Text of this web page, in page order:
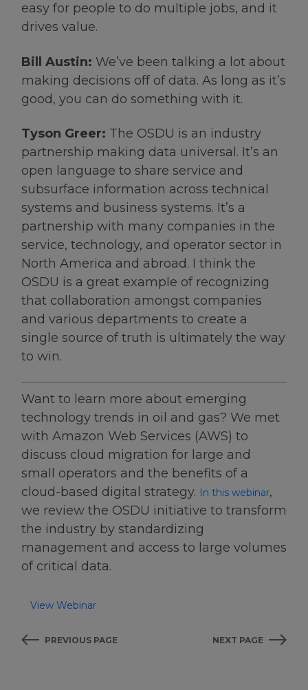
easy for people to do multiple jobs, and it
drives value.
Bill Austin: We’ve been talking a lot about
making decisions off of data. As long as it’s
good, you can do something with it.
Tyson Greer: The OSDU is an industry
partnership making data universal. It’s an
open language to share service and
subsurface information across technical
systems and business systems. It’s a
partnership with many companies in the
service, technology, and operator sector in
North America and abroad. I think the
OSDU is a great example of recognizing
that collaboration amongst companies
and various departments to create a
single source of truth is ultimately the way
to win.
Want to learn more about emerging
technology trends in oil and gas? We met
with Amazon Web Services (AWS) to
discuss cloud migration for large and
small operators and the benefits of a
cloud-based digital strategy.
In this webinar,
we review the OSDU initiative to transform
the industry by standardizing
management and access to large volumes
of critical data.
View Webinar
PREVIOUS PAGE NEXT PAGE